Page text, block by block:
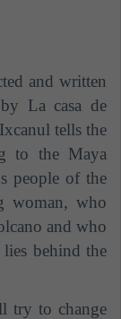
and written
La casa de
tells the
to the Maya
people of the
woman, who
and who
behind the
try to change